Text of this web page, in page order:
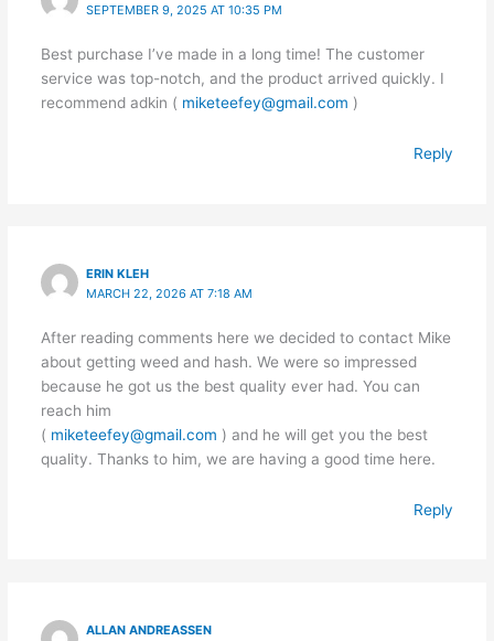
SEPTEMBER 9, 2025 AT 10:35 PM
Best purchase I’ve made in a long time! The customer
service was top-notch, and the product arrived quickly. I
recommend adkin ( miketeefey@gmail.com )
Reply
ERIN KLEH
MARCH 22, 2026 AT 7:18 AM
After reading comments here we decided to contact Mike
about getting weed and hash. We were so impressed
because he got us the best quality ever had. You can
reach him
( miketeefey@gmail.com ) and he will get you the best
quality. Thanks to him, we are having a good time here.
Reply
ALLAN ANDREASSEN